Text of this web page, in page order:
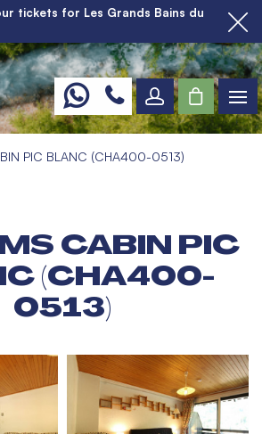
tickets for Les Grands Bains du
PIC BLANC (CHA400-0513)
CABIN PIC
(CHA400-
0513)